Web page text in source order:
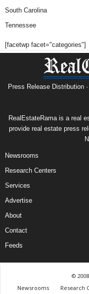
South Carolina
Tennessee
[facetwp facet="categories"]
Press Release Distribution
RealEstateRama is a real
provide real estate press
Newsrooms
Research Centers
Services
Advertise
About
Contact
Feeds
©
Newsrooms
Research